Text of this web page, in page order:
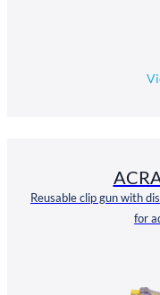
Reusable clip gun with
for